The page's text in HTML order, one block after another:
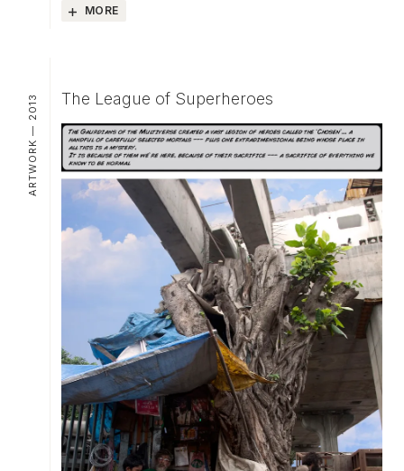
MORE
ARTWORK — 2013 The League of Superheroes